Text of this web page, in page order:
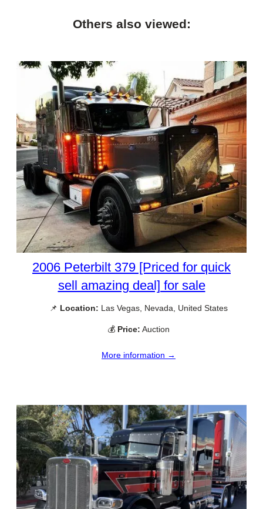
Others also viewed:
2006 Peterbilt 379 [Priced for quick
sell amazing deal] for sale
📌 Location: Las Vegas, Nevada, United States
💰 Price: Auction
More information →